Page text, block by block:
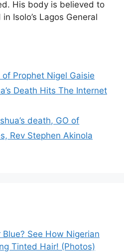
His body is believed to
Isolo’s Lagos General
Prophet Nigel Gaisie
Death Hits The Internet
death, GO of
Rev Stephen Akinola
See How Nigerian
Tinted Hair! (Photos)